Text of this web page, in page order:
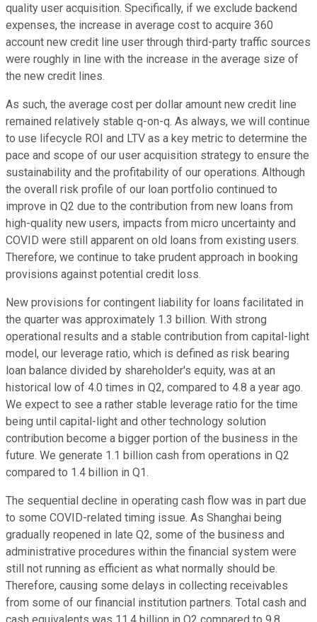
quality user acquisition. Specifically, if we exclude backend
expenses, the increase in average cost to acquire 360
account new credit line user through third-party traffic sources
were roughly in line with the increase in the average size of
the new credit lines.
As such, the average cost per dollar amount new credit line
remained relatively stable q-on-q. As always, we will continue
to use lifecycle ROI and LTV as a key metric to determine the
pace and scope of our user acquisition strategy to ensure the
sustainability and the profitability of our operations. Although
the overall risk profile of our loan portfolio continued to
improve in Q2 due to the contribution from new loans from
high-quality new users, impacts from micro uncertainty and
COVID were still apparent on old loans from existing users.
Therefore, we continue to take prudent approach in booking
provisions against potential credit loss.
New provisions for contingent liability for loans facilitated in
the quarter was approximately 1.3 billion. With strong
operational results and a stable contribution from capital-light
model, our leverage ratio, which is defined as risk bearing
loan balance divided by shareholder's equity, was at an
historical low of 4.0 times in Q2, compared to 4.8 a year ago.
We expect to see a rather stable leverage ratio for the time
being until capital-light and other technology solution
contribution become a bigger portion of the business in the
future. We generate 1.1 billion cash from operations in Q2
compared to 1.4 billion in Q1.
The sequential decline in operating cash flow was in part due
to some COVID-related timing issue. As Shanghai being
gradually reopened in late Q2, some of the business and
administrative procedures within the financial system were
still not running as efficient as what normally should be.
Therefore, causing some delays in collecting receivables
from some of our financial institution partners. Total cash and